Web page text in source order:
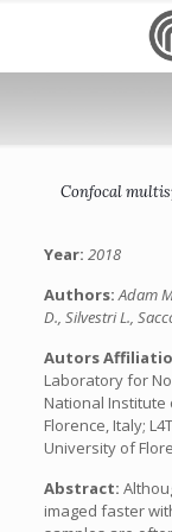
Confocal
Year: 2018
Authors:Adam
D., Silvestri L.,
Autors
Laboratory for
National Institute
Florence, Italy;
University of
Abstract:
imaged faster